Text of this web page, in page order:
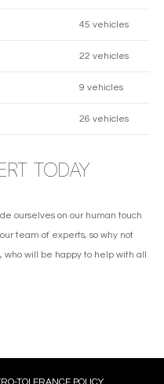
45 vehicles
22 vehicles
9 vehicles
26 vehicles
TODAY
ourselves on our human touch
team of experts, so why not
will be happy to help with all